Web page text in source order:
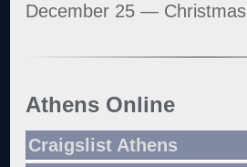
December 25 — Christmas
Athens Online
Craigslist Athens